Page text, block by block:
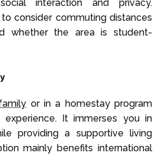
interaction and privacy.
consider commuting distances
whether the area is student-
or in a homestay program
It immerses you in
providing a supportive living
mainly benefits international